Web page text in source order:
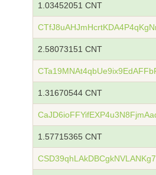
1.03452051 CNT
2.58073151 CNT
1.31670544 CNT
1.57715365 CNT